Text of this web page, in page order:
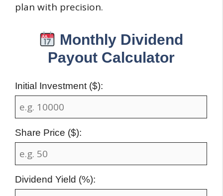
plan with precision.
Monthly Dividend
Payout Calculator
Initial Investment ($):
Share Price ($):
Dividend Yield (%):